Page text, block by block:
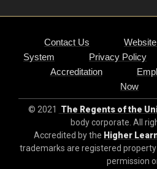
Contact Us
System
Privacy Policy
Accreditation
Now
© 2021 The Regents of the
body corporate. All
Accredited by the Higher
trademarks are registered
permission